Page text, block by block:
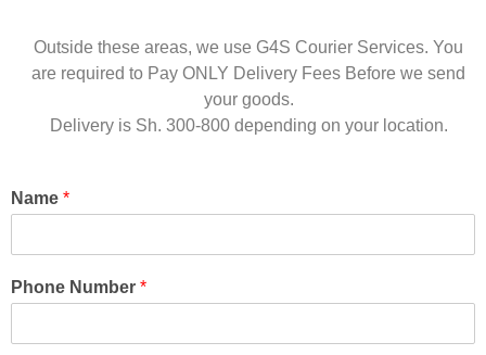
Outside these areas, we use G4S Courier Services. You
are required to Pay ONLY Delivery Fees Before we send
your goods.
Delivery is Sh. 300-800 depending on your location.
Name *
Phone Number *